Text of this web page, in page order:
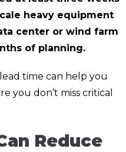
heavy equipment
center or wind farm
of planning.
time can help you
you don’t miss critical
Reduce